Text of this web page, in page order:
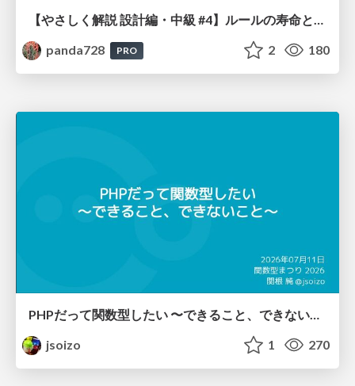
panda728
PRO 2 180
PHPだって関数型したい 〜できること、できないこと〜 / fp-in-php
jsoizo
1 270